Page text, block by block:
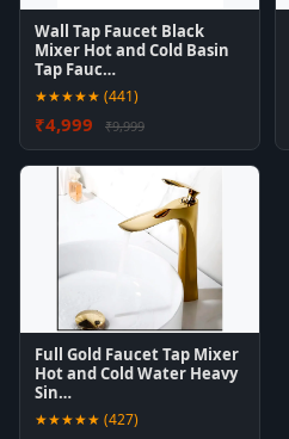
Wall Tap Faucet Black
Mixer Hot and Cold Basin
Tap Fauc…
★★★★★ (441)
₹4,999 ₹9,999
Full Gold Faucet Tap Mixer
Hot and Cold Water Heavy
Sin…
★★★★★ (427)